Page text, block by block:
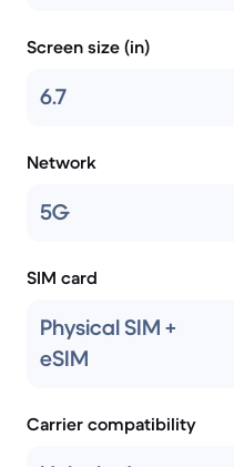
Screen size (in)
6.7
Network
5G
SIM card
Physical SIM +
eSIM
Carrier compatibility